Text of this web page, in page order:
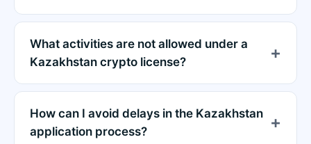
What activities are not allowed under a
Kazakhstan crypto license?
How can I avoid delays in the Kazakhstan
application process?